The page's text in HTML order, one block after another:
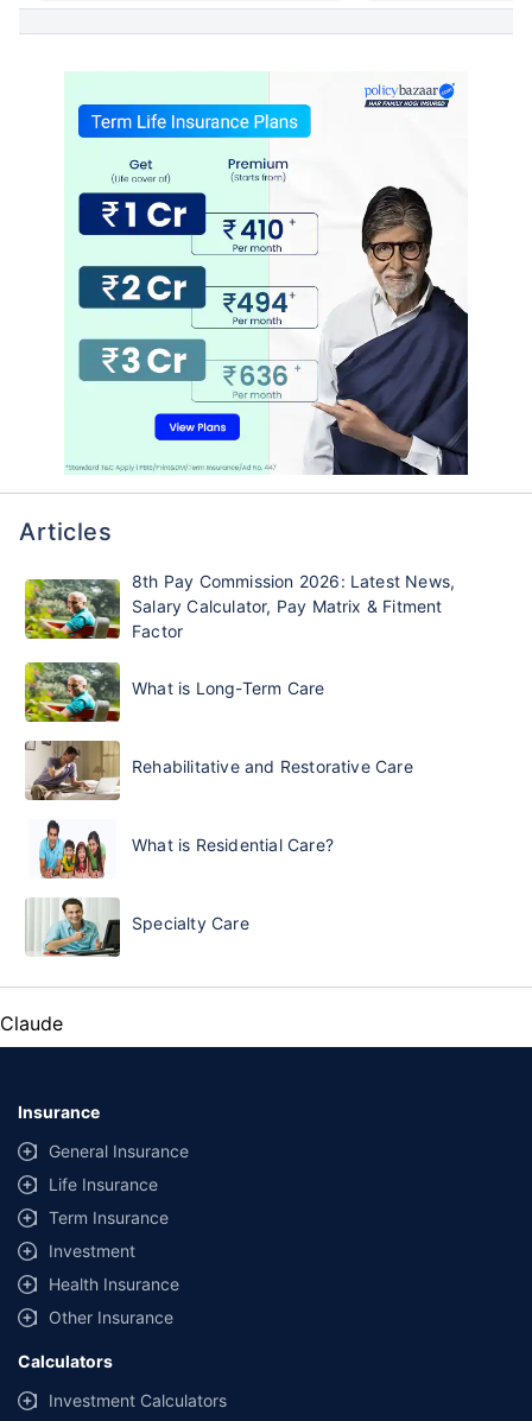
Articles
8th Pay Commission 2026: Latest News,
Salary Calculator, Pay Matrix & Fitment
Factor
What is Long-Term Care
Rehabilitative and Restorative Care
What is Residential Care?
Specialty Care
Claude
Insurance
General Insurance
Life Insurance
Term Insurance
Investment
Health Insurance
Other Insurance
Calculators
Investment Calculators